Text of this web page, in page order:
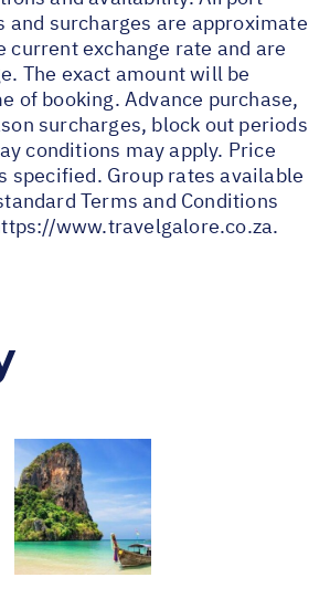
and surcharges are approximate
current exchange rate and are
The exact amount will be
of booking. Advance purchase,
surcharges, block out periods
conditions may apply. Price
specified. Group rates available
Terms and Conditions
www.travelgalore.co.za.